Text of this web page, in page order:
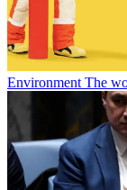
Environment The